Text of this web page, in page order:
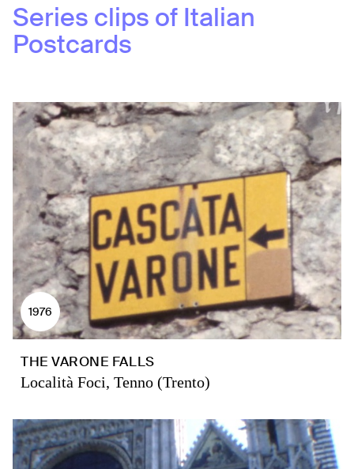
Series clips of Italian
Postcards
1976
THE VARONE FALLS
Località Foci, Tenno (Trento)